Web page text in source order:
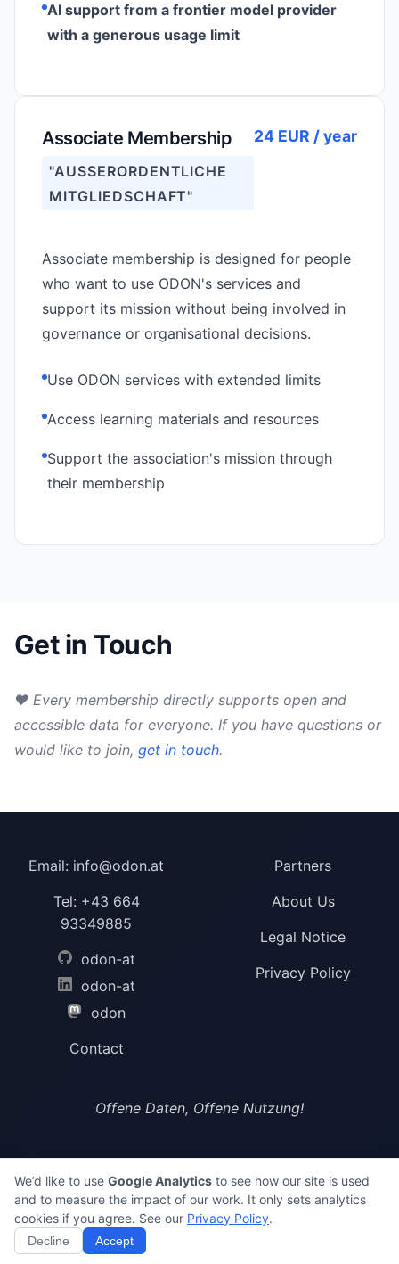
AI support from a frontier model provider
with a generous usage limit
Associate Membership
"AUSSERORDENTLICHE M
ITGLIEDSCHAFT"
24 EUR / year
Associate membership is designed for people
who want to use ODON's services and
support its mission without being involved in
governance or organisational decisions.
Use ODON services with extended limits
Access learning materials and resources
Support the association's mission through
their membership
Get in Touch
♥ Every membership directly supports open and
accessible data for everyone. If you have questions or
would like to join, get in touch.
Email: info@odon.at
Tel: +43 664
93349885
odon-at
odon-at
odon
Contact
Partners
About Us
Legal Notice
Privacy Policy
Offene Daten, Offene Nutzung!
© 2026 ODON
We’d like to use Google Analytics to see how our site is used
and to measure the impact of our work. It only sets analytics
cookies if you agree. See our Privacy Policy.
Decline Accept